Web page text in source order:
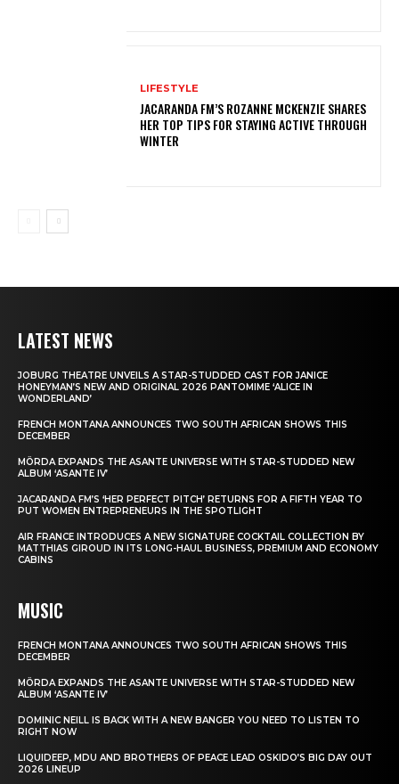
LIFESTYLE
JACARANDA FM’S ROZANNE MCKENZIE SHARES
HER TOP TIPS FOR STAYING ACTIVE THROUGH
WINTER
LATEST NEWS
JOBURG THEATRE UNVEILS A STAR-STUDDED CAST FOR JANICE
HONEYMAN’S NEW AND ORIGINAL 2026 PANTOMIME ‘ALICE IN
WONDERLAND’
FRENCH MONTANA ANNOUNCES TWO SOUTH AFRICAN SHOWS THIS
DECEMBER
MÖRDA EXPANDS THE ASANTE UNIVERSE WITH STAR-STUDDED NEW
ALBUM ‘ASANTE IV’
JACARANDA FM’S ‘HER PERFECT PITCH’ RETURNS FOR A FIFTH YEAR TO
PUT WOMEN ENTREPRENEURS IN THE SPOTLIGHT
AIR FRANCE INTRODUCES A NEW SIGNATURE COCKTAIL COLLECTION BY
MATTHIAS GIROUD IN ITS LONG-HAUL BUSINESS, PREMIUM AND ECONOMY
CABINS
MUSIC
FRENCH MONTANA ANNOUNCES TWO SOUTH AFRICAN SHOWS THIS
DECEMBER
MÖRDA EXPANDS THE ASANTE UNIVERSE WITH STAR-STUDDED NEW
ALBUM ‘ASANTE IV’
DOMINIC NEILL IS BACK WITH A NEW BANGER YOU NEED TO LISTEN TO
RIGHT NOW
LIQUIDEEP, MDU AND BROTHERS OF PEACE LEAD OSKIDO’S BIG DAY OUT
2026 LINEUP